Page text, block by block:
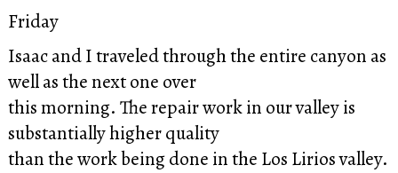
Friday
Isaac and I traveled through the entire canyon as
well as the next one over
this morning. The repair work in our valley is
substantially higher quality
than the work being done in the Los Lirios valley.